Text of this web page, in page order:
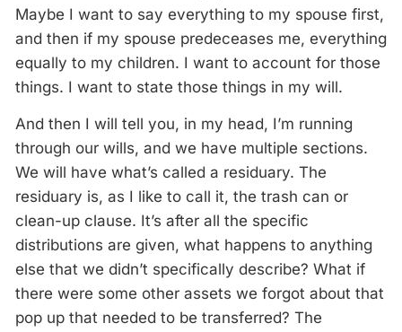
Maybe I want to say everything to my spouse first,
and then if my spouse predeceases me, everything
equally to my children. I want to account for those
things. I want to state those things in my will.
And then I will tell you, in my head, I’m running
through our wills, and we have multiple sections.
We will have what’s called a residuary. The
residuary is, as I like to call it, the trash can or
clean-up clause. It’s after all the specific
distributions are given, what happens to anything
else that we didn’t specifically describe? What if
there were some other assets we forgot about that
pop up that needed to be transferred? The